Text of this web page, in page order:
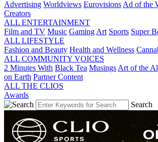
Advertising Worldviews Eurovisions Ad of the
Creators
ALL ENTERTAINMENT
Film and TV Music Gaming Art Sports Super
ALL LIFESTYLE
Fashion and Beauty Health and Wellness
ALL COMMUNITY VOICES
2 Minutes With Black Tea Musings Art of the
on Earth Partner Content
ALL THE CLIOS
Awards
Search